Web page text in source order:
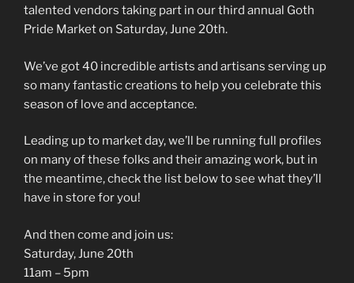
talented vendors taking part in our third annual Goth
Pride Market on Saturday, June 20th.
We’ve got 40 incredible artists and artisans serving up
so many fantastic creations to help you celebrate this
season of love and acceptance.
Leading up to market day, we’ll be running full profiles
on many of these folks and their amazing work, but in
the meantime, check the list below to see what they’ll
have in store for you!
And then come and join us:
Saturday, June 20th
11am – 5pm